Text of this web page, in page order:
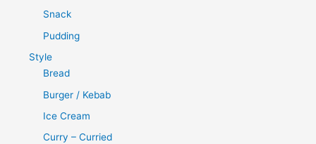
Snack
Pudding
Style
Bread
Burger / Kebab
Ice Cream
Curry – Curried